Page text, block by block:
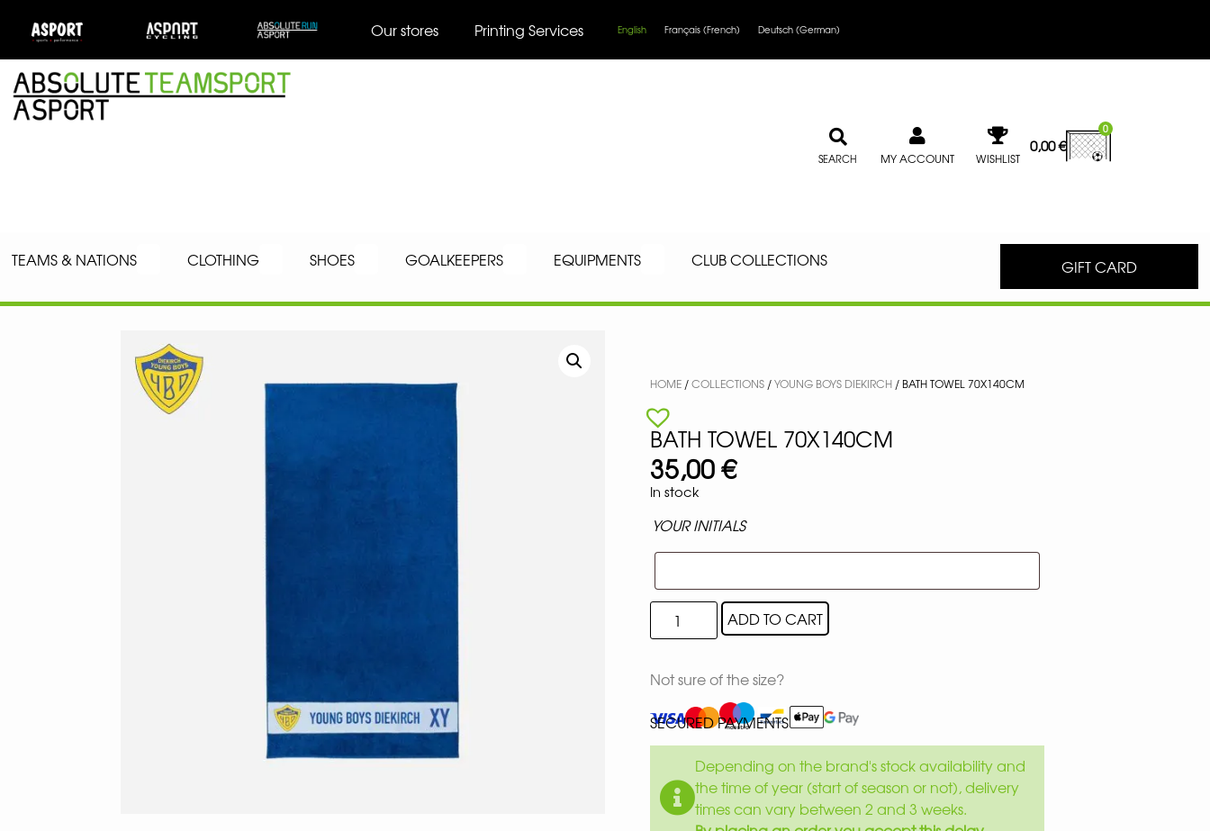
Our stores Printing Services English Français (French) Deutsch (German)
SEARCH MY ACCOUNT WISHLIST
0,00€
0
TEAMS & NATIONS CLOTHING SHOES GOALKEEPERS EQUIPMENTS CLUB COLLECTIONS GIFT CARD
HOME /COLLECTIONS /YOUNG BOYS DIEKIRCH / BATH TOWEL 70X140CM
BATH TOWEL 70X140CM
35,00€
In stock
YOUR INITIALS
ADD TO CART
Not sure of the size?
SECURED PAYMENTS
Depending on the brand's stock availability and
the time of year (start of season or not), delivery
times can vary between 2 and 3 weeks.